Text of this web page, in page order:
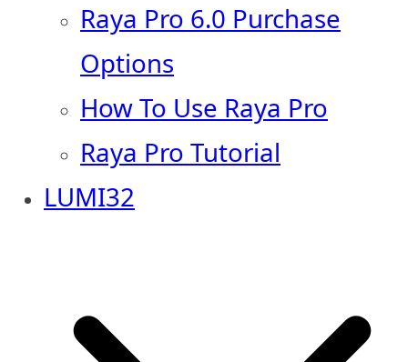
Raya Pro 6.0 Purchase
Options
How To Use Raya Pro
Raya Pro Tutorial
LUMI32